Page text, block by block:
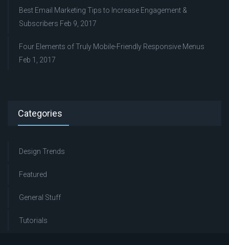
Best Email Marketing Tips to Increase Engagement &
Subscribers Feb 9, 2017
Four Elements of Truly Mobile-Friendly Responsive Menus
Feb 1, 2017
Categories
Design Trends
Featured
General Stuff
Tutorials